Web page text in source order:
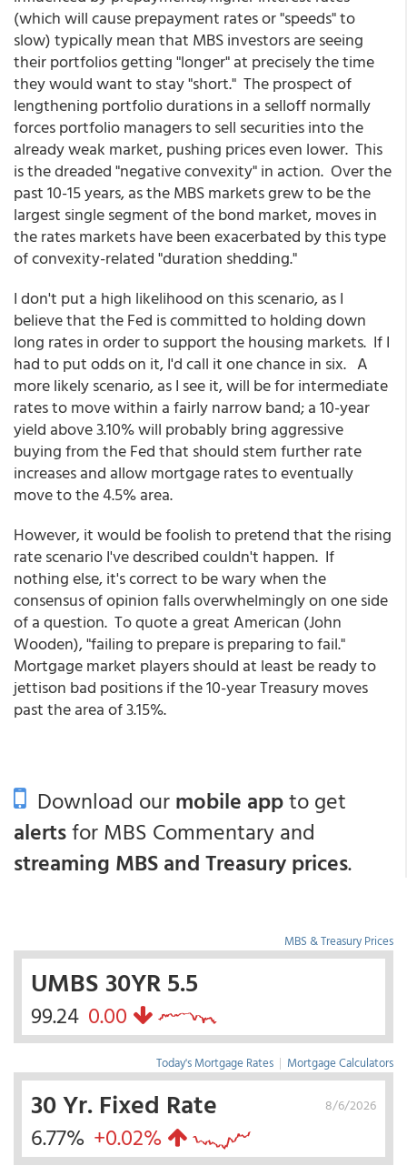
(which will cause prepayment rates or "speeds" to
slow) typically mean that MBS investors are seeing
their portfolios getting "longer" at precisely the time
they would want to stay "short." The prospect of
lengthening portfolio durations in a selloff normally
forces portfolio managers to sell securities into the
already weak market, pushing prices even lower. This
is the dreaded "negative convexity" in action. Over the
past 10-15 years, as the MBS markets grew to be the
largest single segment of the bond market, moves in
the rates markets have been exacerbated by this type
of convexity-related "duration shedding."
I don't put a high likelihood on this scenario, as I
believe that the Fed is committed to holding down
long rates in order to support the housing markets. If I
had to put odds on it, I'd call it one chance in six. A
more likely scenario, as I see it, will be for intermediate
rates to move within a fairly narrow band; a 10-year
yield above 3.10% will probably bring aggressive
buying from the Fed that should stem further rate
increases and allow mortgage rates to eventually
move to the 4.5% area.
However, it would be foolish to pretend that the rising
rate scenario I've described couldn't happen. If
nothing else, it's correct to be wary when the
consensus of opinion falls overwhelmingly on one side
of a question. To quote a great American (John
Wooden), "failing to prepare is preparing to fail."
Mortgage market players should at least be ready to
jettison bad positions if the 10-year Treasury moves
past the area of 3.15%.
Download ourmobile appto get
alertsfor MBS Commentary and
streaming MBS and Treasury prices.
MBS & Treasury Prices
UMBS 30YR 5.5
99.24 0.00
Today's Mortgage Rates | Mortgage Calculators
8/6/2026
30 Yr. Fixed Rate
6.77% +0.02%